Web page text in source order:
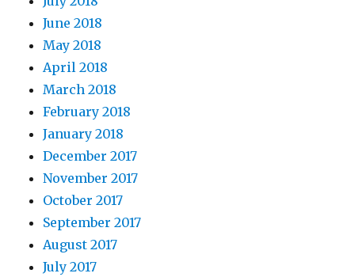
June 2018
May 2018
April 2018
March 2018
February 2018
January 2018
December 2017
November 2017
October 2017
September 2017
August 2017
July 2017